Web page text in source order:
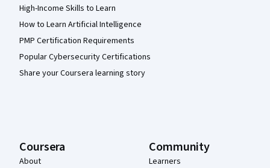
High-Income Skills to Learn
How to Learn Artificial Intelligence
PMP Certification Requirements
Popular Cybersecurity Certifications
Share your Coursera learning story
Coursera
About
Community
Learners